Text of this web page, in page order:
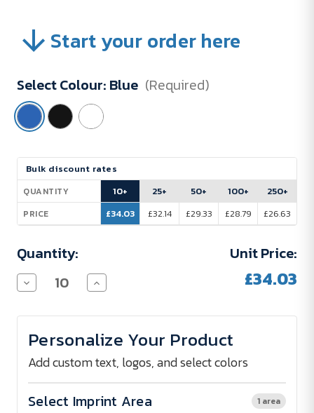
Start your order here
Select Colour: Blue (Required)
Current
Stock:
Bulk discount rates
QUANTITY
PRICE
10+
£34.03
25+
£32.14
50+
£29.33
100+
£28.79
250+
£26.63
Quantity:
Decrease
Quantity
Urban
BYRON
ENC
earbuds
Increase
Quantity
Urban
BYRON
ENC
earbuds
Unit Price:
£34.03
Personalize Your Product
Add custom text, logos, and select colors
Select Imprint Area 1 area